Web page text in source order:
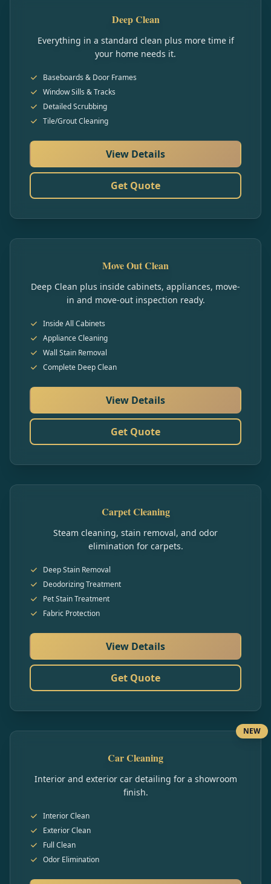
Deep Clean
Everything in a standard clean plus more time if
your home needs it.
Baseboards & Door Frames
Window Sills & Tracks
Detailed Scrubbing
Tile/Grout Cleaning
View Details
Get Quote
Move Out Clean
Deep Clean plus inside cabinets, appliances, move-
in and move-out inspection ready.
Inside All Cabinets
Appliance Cleaning
Wall Stain Removal
Complete Deep Clean
View Details
Get Quote
Carpet Cleaning
Steam cleaning, stain removal, and odor
elimination for carpets.
Deep Stain Removal
Deodorizing Treatment
Pet Stain Treatment
Fabric Protection
View Details
Get Quote
NEW
Car Cleaning
Interior and exterior car detailing for a showroom
finish.
Interior Clean
Exterior Clean
Full Clean
Odor Elimination